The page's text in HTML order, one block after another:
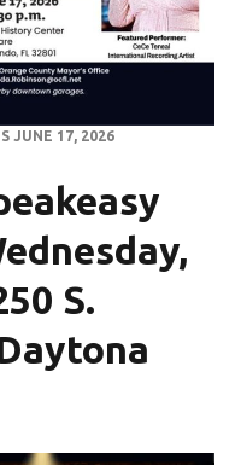
JUNE 17, 2026
S.